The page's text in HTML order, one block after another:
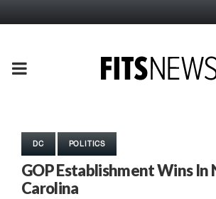
PRIMARY
DC POLITICS
GOP Establishment Wins In
Carolina